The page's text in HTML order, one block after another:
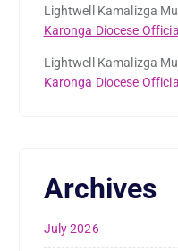
Lightwell Kamalizga
Karonga Diocese
Lightwell Kamalizga
Karonga Diocese
Archives
July 2026